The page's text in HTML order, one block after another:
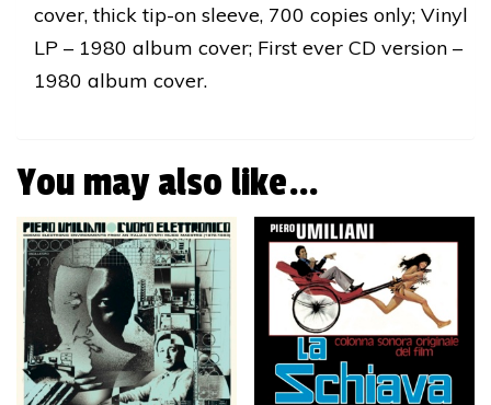
cover, thick tip-on sleeve, 700 copies only; Vinyl
LP – 1980 album cover; First ever CD version –
1980 album cover.
You may also like…